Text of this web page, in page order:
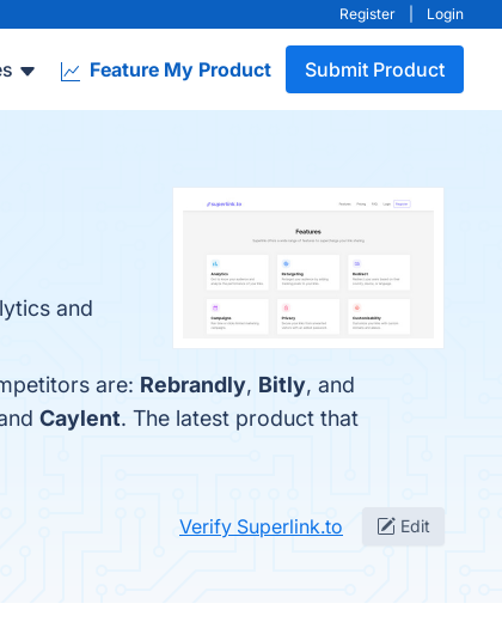
Register Login
Feature My Product Submit Product
and
are: Rebrandly, Bitly, and
Caylent. The latest product that
Verify Superlink.to Edit